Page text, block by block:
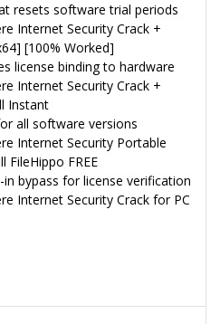
resets software trial periods
Internet Security Crack +
[100% Worked]
license binding to hardware
Internet Security Crack +
Instant
all software versions
Internet Security Portable
FileHippo FREE
bypass for license verification
Internet Security Crack for PC